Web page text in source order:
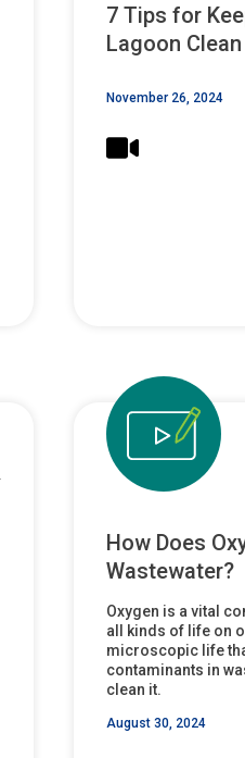
7 Tips for
Lagoon Clean
November 26, 2024
How Does
Wastewater?
Oxygen is a vital
all kinds of life on
microscopic life
contaminants in
clean it.
August 30, 2024